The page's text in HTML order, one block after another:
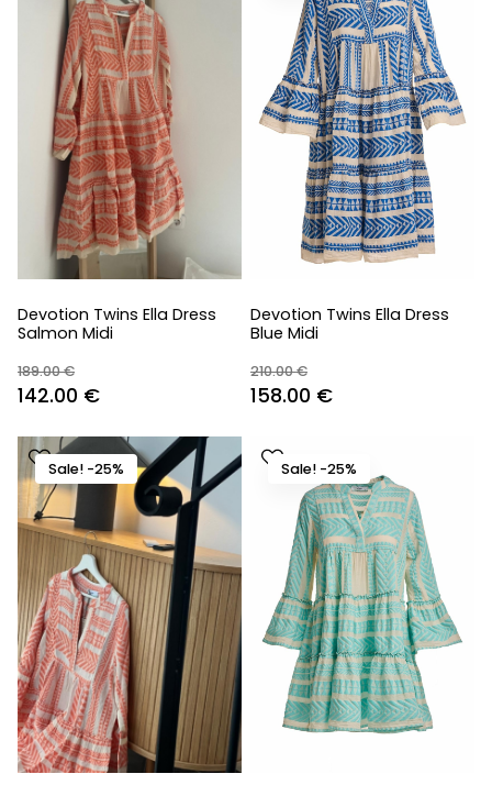
Devotion Twins Ella Dress
Salmon Midi
189.00€
Original
was:
189.00 €.
142.00 €Current
is:
142.00 €.
Devotion Twins Ella Dress
Blue Midi
210.00€
Original
was:
210.00 €.
158.00 €Current
158.00 €.
Sale! -25% Sale! -25%